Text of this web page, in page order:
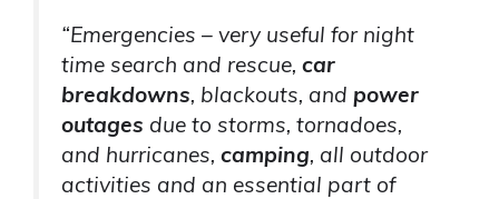
“Emergencies – very useful for night
time search and rescue, car
breakdowns, blackouts, and power
outages due to storms, tornadoes,
and hurricanes, camping, all outdoor
activities and an essential part of